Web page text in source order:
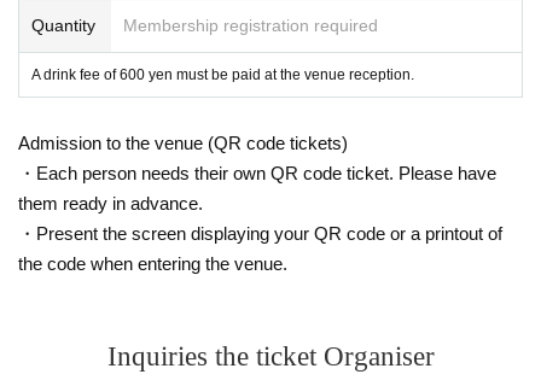
Quantity Membership registration required
A drink fee of 600 yen must be paid at the venue reception.
Admission to the venue (QR code tickets)
・Each person needs their own QR code ticket. Please have
them ready in advance.
・Present the screen displaying your QR code or a printout of
the code when entering the venue.
Inquiries the ticket Organiser